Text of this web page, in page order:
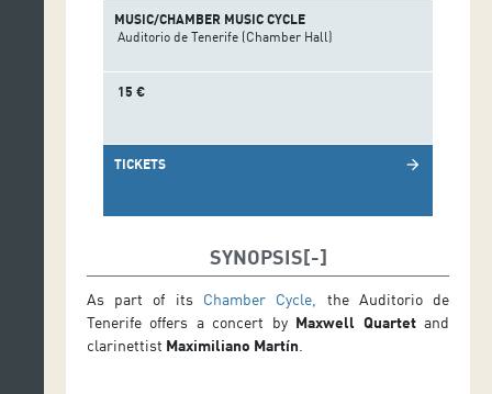
MUSIC/CHAMBER MUSIC CYCLE
Auditorio de Tenerife (Chamber Hall)
15 €
TICKETS arrow_forward
SYNOPSIS
As part of its Chamber Cycle,
the Auditorio de
Tenerife offers a concert by Maxwell Quartetand
clarinettist Maximiliano Martín